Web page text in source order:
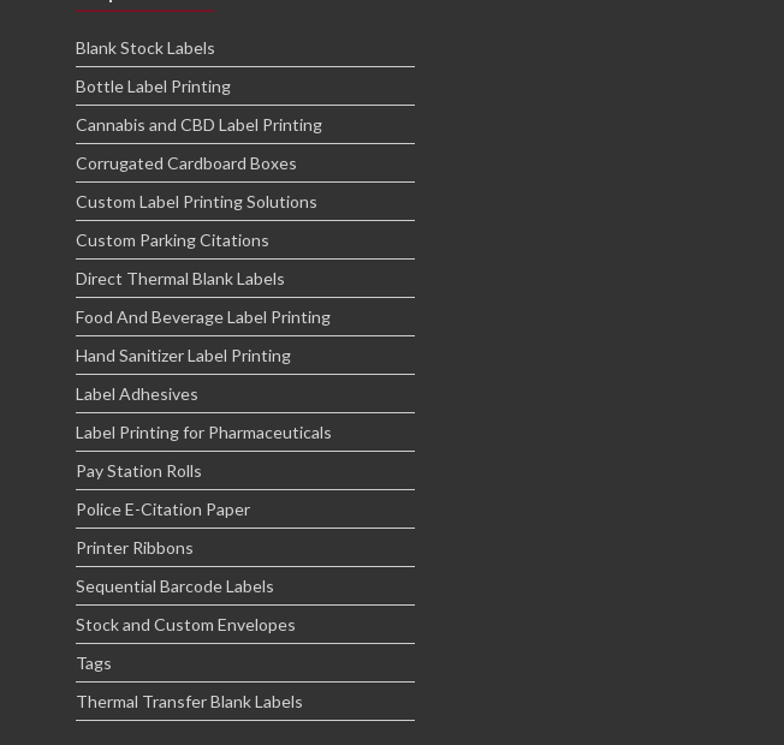
Blank Stock Labels
Bottle Label Printing
Cannabis and CBD Label Printing
Corrugated Cardboard Boxes
Custom Label Printing Solutions
Custom Parking Citations
Direct Thermal Blank Labels
Food And Beverage Label Printing
Hand Sanitizer Label Printing
Label Adhesives
Label Printing for Pharmaceuticals
Pay Station Rolls
Police E-Citation Paper
Printer Ribbons
Sequential Barcode Labels
Stock and Custom Envelopes
Tags
Thermal Transfer Blank Labels